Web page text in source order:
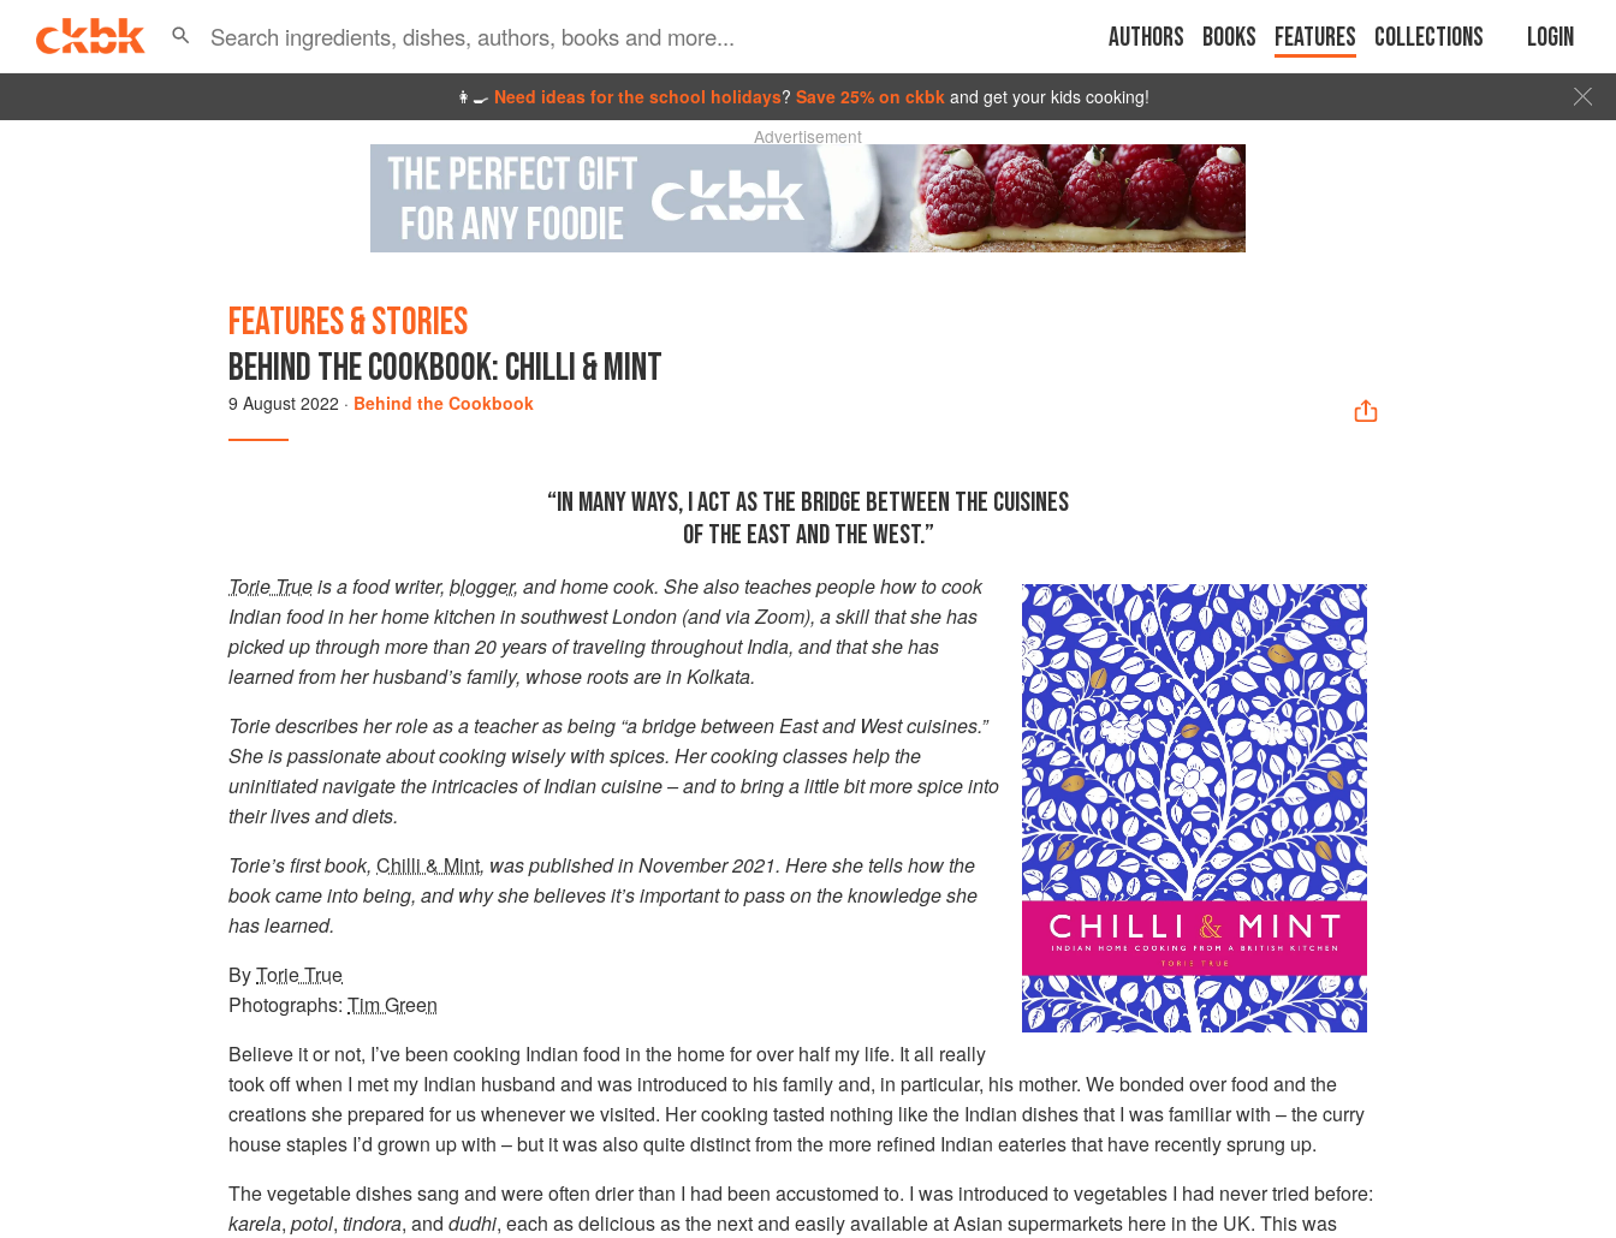
Authors Books Features Collections Login
👩‍🍳 Need ideas for the school holidays? Save 25% on ckbk and get your kids cooking!
Advertisement
FEATURES & STORIES
BEHIND THE COOKBOOK: CHILLI & MINT
9 August 2022 · Behind the Cookbook
“IN MANY WAYS, I ACT AS THE BRIDGE BETWEEN THE CUISINES
OF THE EAST AND THE WEST.”
Torie Trueis a food writer, blogger, and home cook. She also teaches people how to cook
Indian food in her home kitchen in southwest London (and via Zoom), a skill that she has
picked up through more than 20 years of traveling throughout India, and that she has
learned from her husband’s family, whose roots are in Kolkata.
Torie describes her role as a teacher as being “a bridge between East and West cuisines.”
She is passionate about cooking wisely with spices. Her cooking classes help the
uninitiated navigate the intricacies of Indian cuisine – and to bring a little bit more spice into
their lives and diets.
Torie’s first book, Chilli & Mint, was published in November 2021. Here she tells how the
book came into being, and why she believes it’s important to pass on the knowledge she
has learned.
ByTorie True
Photographs: Tim Green
Believe it or not, I’ve been cooking Indian food in the home for over half my life. It all really
took off when I met my Indian husband and was introduced to his family and, in particular, his mother. We bonded over food and the
creations she prepared for us whenever we visited. Her cooking tasted nothing like the Indian dishes that I was familiar with – the curry
house staples I’d grown up with – but it was also quite distinct from the more refined Indian eateries that have recently sprung up.
The vegetable dishes sang and were often drier than I had been accustomed to. I was introduced to vegetables I had never tried before:
karela, potol, tindora, and dudhi, each as delicious as the next and easily available at Asian supermarkets here in the UK. This was